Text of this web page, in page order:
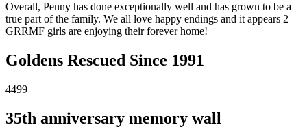
Overall, Penny has done exceptionally well and has grown to be a
true part of the family. We all love happy endings and it appears 2
GRRMF girls are enjoying their forever home!
Goldens Rescued Since 1991
4499
35th anniversary memory wall